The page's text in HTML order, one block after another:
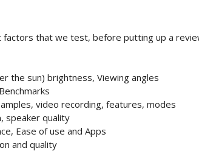
that we test, before putting up a
the sun) brightness, Viewing angles
video recording, features, modes
speaker quality
Ease of use and Apps
and quality